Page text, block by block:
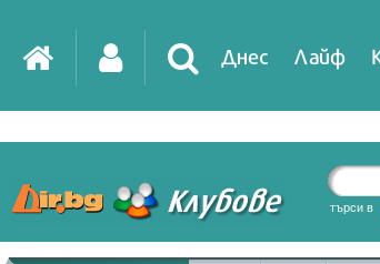
Днес Лайф
търси в